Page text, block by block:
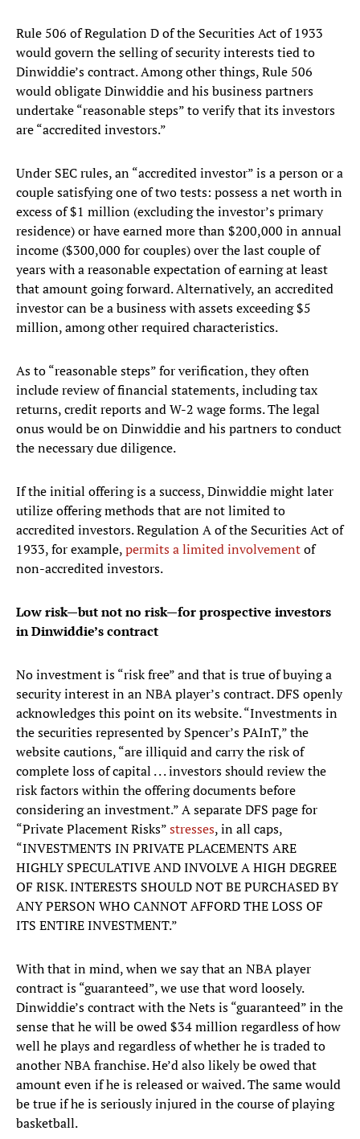
Rule 506 of Regulation D of the Securities Act of 1933
would govern the selling of security interests tied to
Dinwiddie’s contract. Among other things, Rule 506
would obligate Dinwiddie and his business partners
undertake “reasonable steps” to verify that its investors
are “accredited investors.”
Under SEC rules, an “accredited investor” is a person or a
couple satisfying one of two tests: possess a net worth in
excess of $1 million (excluding the investor’s primary
residence) or have earned more than $200,000 in annual
income ($300,000 for couples) over the last couple of
years with a reasonable expectation of earning at least
that amount going forward. Alternatively, an accredited
investor can be a business with assets exceeding $5
million, among other required characteristics.
As to “reasonable steps” for verification, they often
include review of financial statements, including tax
returns, credit reports and W-2 wage forms. The legal
onus would be on Dinwiddie and his partners to conduct
the necessary due diligence.
If the initial offering is a success, Dinwiddie might later
utilize offering methods that are not limited to
accredited investors. Regulation A of the Securities Act of
1933, for example,permits a limited involvementof
non-accredited investors.
Low risk—but not no risk—for prospective investors
in Dinwiddie’s contract
No investment is “risk free” and that is true of buying a
security interest in an NBA player’s contract. DFS openly
acknowledges this point on its website. “Investments in
the securities represented by Spencer’s PAInT,” the
website cautions, “are illiquid and carry the risk of
complete loss of capital . . . investors should review the
risk factors within the offering documents before
considering an investment.” A separate DFS page for
“Private Placement Risks”stresses, in all caps,
“INVESTMENTS IN PRIVATE PLACEMENTS ARE
HIGHLY SPECULATIVE AND INVOLVE A HIGH DEGREE
OF RISK. INTERESTS SHOULD NOT BE PURCHASED BY
ANY PERSON WHO CANNOT AFFORD THE LOSS OF
ITS ENTIRE INVESTMENT.”
With that in mind, when we say that an NBA player
contract is “guaranteed”, we use that word loosely.
Dinwiddie’s contract with the Nets is “guaranteed” in the
sense that he will be owed $34 million regardless of how
well he plays and regardless of whether he is traded to
another NBA franchise. He’d also likely be owed that
amount even if he is released or waived. The same would
be true if he is seriously injured in the course of playing
basketball.